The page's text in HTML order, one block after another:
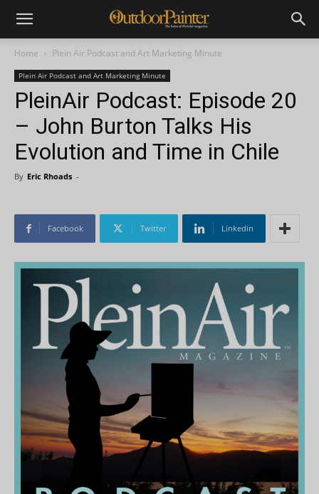
Home Plein Air Podcast and Art Marketing Minute
Plein Air Podcast and Art Marketing Minute
PleinAir Podcast: Episode 20
– John Burton Talks His
Evolution and Time in Chile
By Eric Rhoads -
Facebook Twitter Linkedin